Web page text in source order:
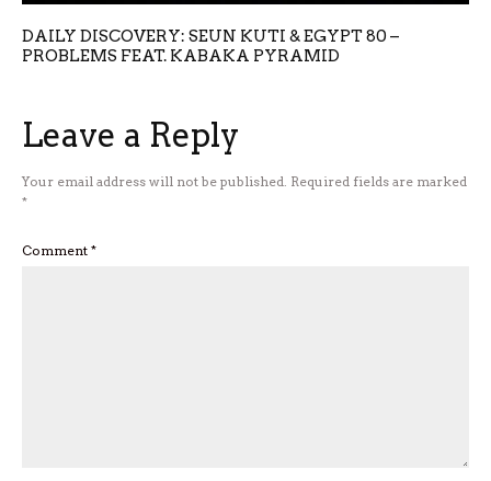
DAILY DISCOVERY: SEUN KUTI & EGYPT 80 –
PROBLEMS FEAT. KABAKA PYRAMID
Leave a Reply
Your email address will not be published. Required fields are marked
*
Comment *